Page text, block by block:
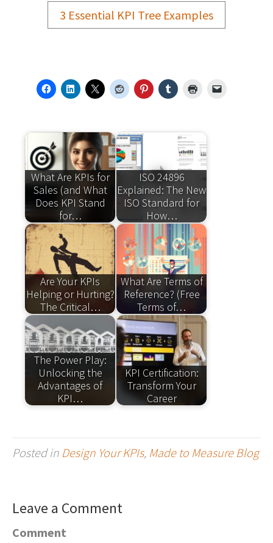
3 Essential KPI Tree Examples
What Are KPIs for
Sales (and What
Does KPI Stand
for…
ISO 24896
Explained: The New
ISO Standard for
How…
Are Your KPIs
Helping or Hurting?
The Critical…
What Are Terms of
Reference? (Free
Terms of…
The Power Play:
Unlocking the
Advantages of
KPI…
KPI Certification:
Transform Your
Career
Posted in Design Your KPIs, Made to Measure Blog
Leave a Comment
Comment